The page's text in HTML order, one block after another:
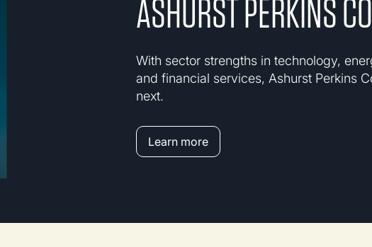
ASHURST PERKINS
With sector strengths in technology,
and financial services, Ashurst Perkins
next.
Learn more